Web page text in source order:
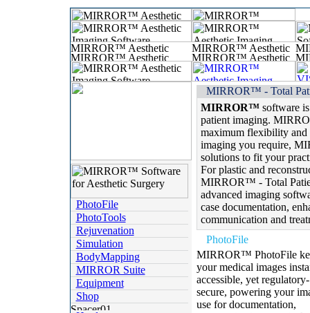
PhotoFile
PhotoTools
Rejuvenation
Simulation
BodyMapping
MIRROR Suite
Equipment
Shop
MIRROR™ - Total
MIRROR™software is
patient imaging.
maximum flexibility and
imaging you require,
solutions to fit your
For plastic and
MIRROR™ - Total
advanced imaging
case documentation,
communication and
PhotoFile
MIRROR™ PhotoFile
your medical images
accessible, yet regulatory-
secure, powering your
use for documentation,